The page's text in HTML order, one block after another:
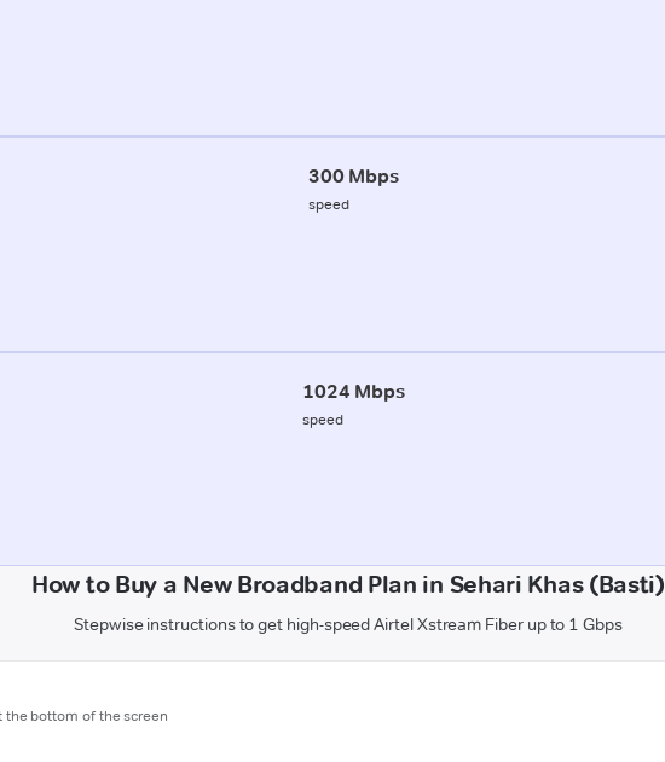
300 Mbps
speed
1024 Mbps
speed
How to Buy a New Broadband Plan in Sehari Khas (Basti)
Stepwise instructions to get high-speed Airtel Xstream Fiber up to 1 Gbps
the bottom of the screen